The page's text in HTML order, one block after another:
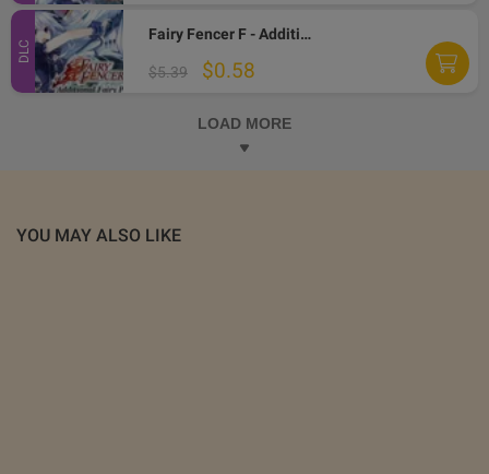
DLC
Fairy Fencer F - Additional Fairy Pack DLC Steam CD Key
$5.39 $0.58
LOAD MORE
YOU MAY ALSO LIKE